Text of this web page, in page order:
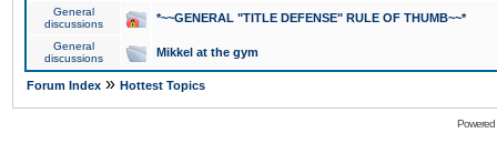
General
discussions
*~~GENERAL "TITLE DEFENSE" RULE OF THUMB~~*
General
discussions
Mikkel at the gym
Forum Index » Hottest Topics